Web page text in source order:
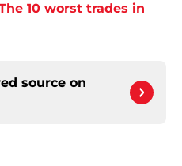
10 worst trades in
source on